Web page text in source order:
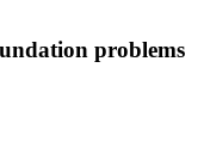
problems